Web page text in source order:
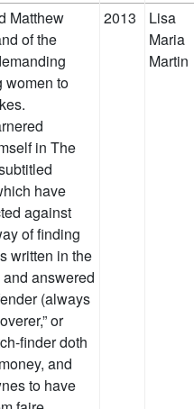
Matthew
of the
women to
in The
have
against
of finding
written in the
answered
(always
or
finder doth
and
to have
2013
Lisa
Maria
Martin